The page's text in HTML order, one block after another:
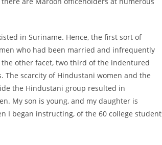
in Suriname. Hence, the first sort of
who had been married and infrequently
other facet, two third of the indentured
scarcity of Hindustani women and the
the Hindustani group resulted in
My son is young, and my daughter is
I began instructing, of the 60 college